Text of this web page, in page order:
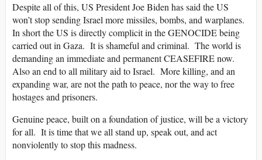
Despite all of this, US President Joe Biden has said the US
won’t stop sending Israel more missiles, bombs, and warplanes.
In short the US is directly complicit in the GENOCIDE being
carried out in Gaza. It is shameful and criminal. The world is
demanding an immediate and permanent CEASEFIRE now.
Also an end to all military aid to Israel. More killing, and an
expanding war, are not the path to peace, nor the way to free
hostages and prisoners.
Genuine peace, built on a foundation of justice, will be a victory
for all. It is time that we all stand up, speak out, and act
nonviolently to stop this madness.